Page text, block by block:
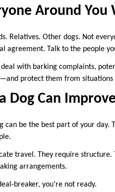
Around You
Relatives. Other dogs. Not
agreement. Talk to the people
with barking complaints,
protect them from situations
Dog Can
can be the best part of your
travel. They require
arrangements.
breaker, you’re not ready.